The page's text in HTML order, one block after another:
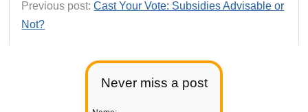
Never miss a post
Previous post:Cast Your Vote: Subsidies Advisable or
Not?